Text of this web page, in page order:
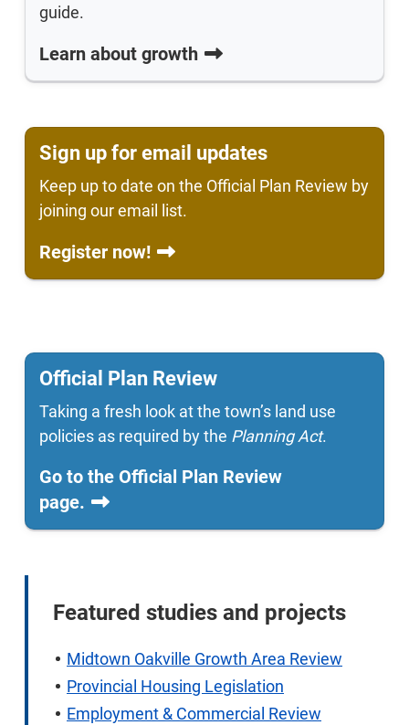
guide.
Learn about growth
Sign up for email updates
Keep up to date on the Official Plan Review by
joining our email list.
Register now!
Official Plan Review
Taking a fresh look at the town’s land use
policies as required by the Planning Act.
Go to the Official Plan Review
page.
Featured studies and projects
Midtown Oakville Growth Area Review
Provincial Housing Legislation
Employment & Commercial Review